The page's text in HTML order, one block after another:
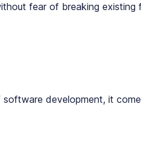
fear of breaking existing
development, it